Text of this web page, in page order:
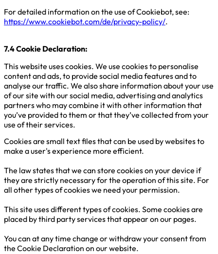
For detailed information on the use of Cookiebot, see:
https://www.cookiebot.com/de/privacy-policy/.
7.4 Cookie Declaration:
This website uses cookies. We use cookies to personalise
content and ads, to provide social media features and to
analyse our traffic. We also share information about your use
of our site with our social media, advertising and analytics
partners who may combine it with other information that
you’ve provided to them or that they’ve collected from your
use of their services.
Cookies are small text files that can be used by websites to
make a user's experience more efficient.
The law states that we can store cookies on your device if
they are strictly necessary for the operation of this site. For
all other types of cookies we need your permission.
This site uses different types of cookies. Some cookies are
placed by third party services that appear on our pages.
You can at any time change or withdraw your consent from
the Cookie Declaration on our website.